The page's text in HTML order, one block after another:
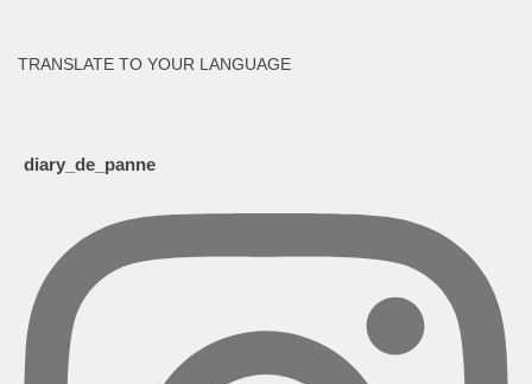
TRANSLATE TO YOUR LANGUAGE
diary_de_panne